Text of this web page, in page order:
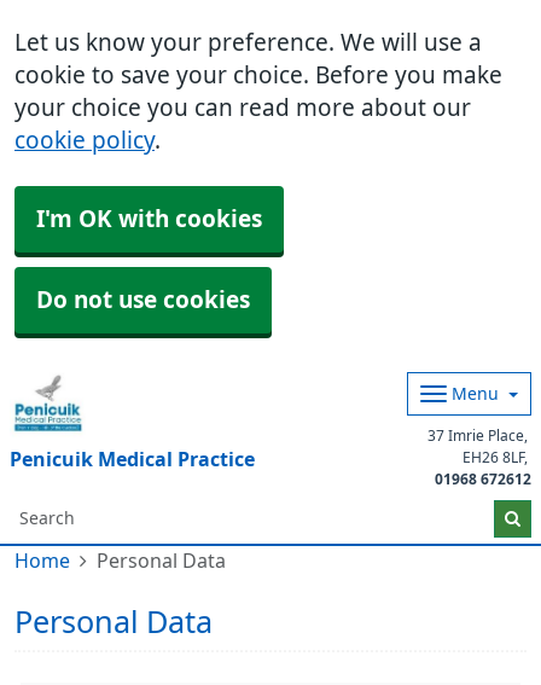
Let us know your preference. We will use a
cookie to save your choice. Before you make
your choice you can read more about our
cookie policy.
I'm OK with cookies
Do not use cookies
Penicuik Medical Practice
Menu
37 Imrie Place
EH26 8LF
01968 672612
Home Personal Data
Personal Data